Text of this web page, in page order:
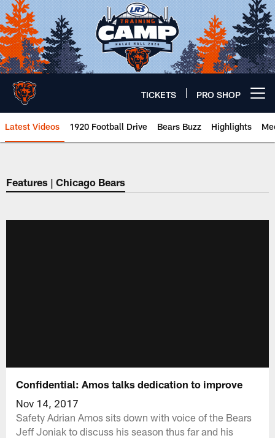
Skip
to
main
content
TICKETS PRO SHOP
Latest Videos 1920 Football Drive Bears Buzz Highlights
Chicago Bears 🐻⬇️
Features | Chicago Bears
Confidential: Amos talks dedication to improve
Nov 14, 2017
Safety Adrian Amos sits down with voice of the Bears
Jeff Joniak to discuss his season thus far and his